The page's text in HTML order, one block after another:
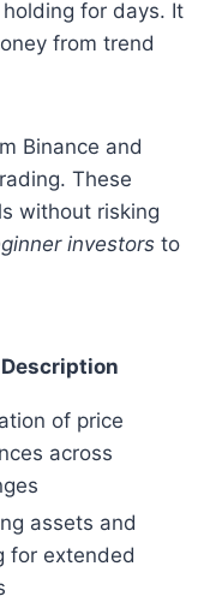
for days. It
from trend
Binance and
These
without risking
investors to
Description
of price
across
assets and
for extended